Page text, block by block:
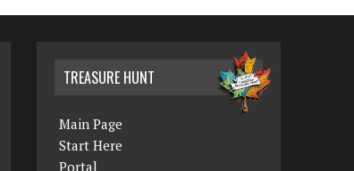
TREASURE HUNT
Main Page
Start Here
Portal